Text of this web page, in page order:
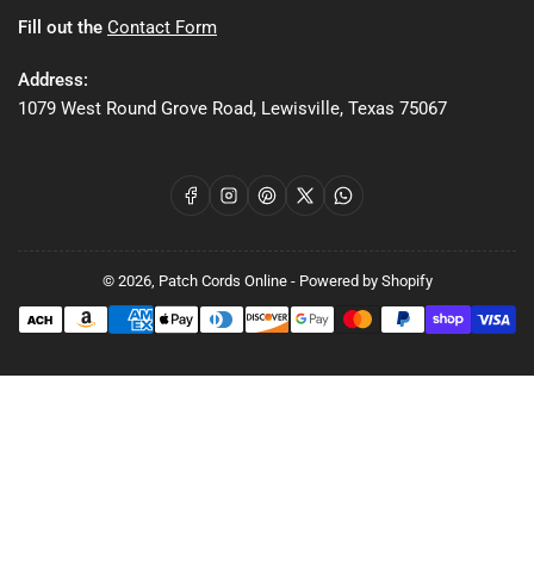
Fill out the Contact Form
Address:
1079 West Round Grove Road, Lewisville, Texas 75067
FacebookInstagram
Pinterest
X WhatsApp
© 2026, Patch Cords Online- Powered by Shopify
Payment
methods